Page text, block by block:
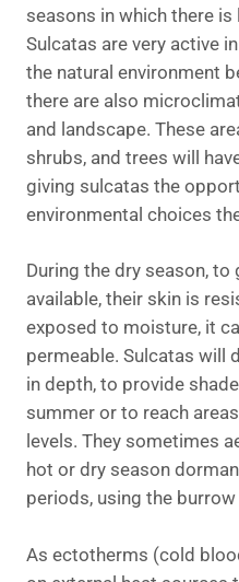
seasons in which there
Sulcatas are very active
the natural environment
there are also
and landscape. These
shrubs, and trees will
giving sulcatas the
environmental choices
During the dry season,
available, their skin is
exposed to moisture, it
permeable. Sulcatas will
in depth, to provide
summer or to reach
levels. They sometimes
hot or dry season
periods, using the burrow
As ectotherms (cold